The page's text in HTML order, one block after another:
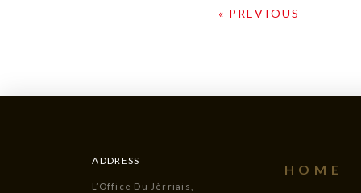
« PREVIOUS
ADDRESS
L’Office Du Jèrriais,
HOME